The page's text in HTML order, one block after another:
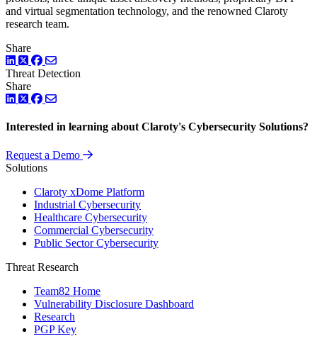
and virtual segmentation technology, and the renowned Claroty
research team.
Share
LinkedIn
TwitterFacebook
Threat Detection
Share
LinkedIn
TwitterFacebook
Interested in learning about Claroty's Cybersecurity Solutions?
Request a Demo
Solutions
Claroty xDome Platform
Industrial Cybersecurity
Healthcare Cybersecurity
Commercial Cybersecurity
Public Sector Cybersecurity
Threat Research
Team82 Home
Vulnerability Disclosure Dashboard
Research
PGP Key